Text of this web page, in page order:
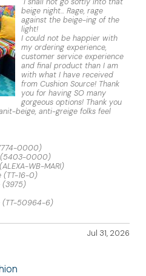
beige night... Rage, rage
against the beige-ing of the
light!
I could not be happier with
my ordering experience,
customer service experience
and final product than I am
with what I have received
from Cushion Source! Thank
you for having SO many
gorgeous options! Thank you
beige, anti-greige folks feel
0000)
(5403-0000)
WB-MARI)
(TT-16-0)
(3975)
(TT-50964-6)
Jul 31, 2026